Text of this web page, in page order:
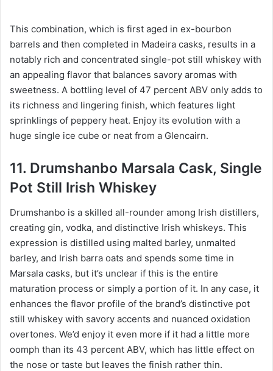
This combination, which is first aged in ex-bourbon
barrels and then completed in Madeira casks, results in a
notably rich and concentrated single-pot still whiskey with
an appealing flavor that balances savory aromas with
sweetness. A bottling level of 47 percent ABV only adds to
its richness and lingering finish, which features light
sprinklings of peppery heat. Enjoy its evolution with a
huge single ice cube or neat from a Glencairn.
11. Drumshanbo Marsala Cask, Single
Pot Still Irish Whiskey
Drumshanbo is a skilled all-rounder among Irish distillers,
creating gin, vodka, and distinctive Irish whiskeys. This
expression is distilled using malted barley, unmalted
barley, and Irish barra oats and spends some time in
Marsala casks, but it’s unclear if this is the entire
maturation process or simply a portion of it. In any case, it
enhances the flavor profile of the brand’s distinctive pot
still whiskey with savory accents and nuanced oxidation
overtones. We’d enjoy it even more if it had a little more
oomph than its 43 percent ABV, which has little effect on
the nose or taste but leaves the finish rather thin.